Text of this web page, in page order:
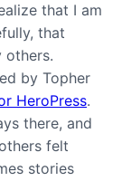
that I am
that
others.
by Topher
HeroPress.
there, and
felt
stories